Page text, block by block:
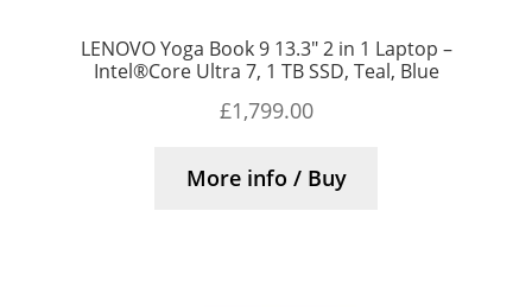
LENOVO Yoga Book 9 13.3″ 2 in 1 Laptop –
Intel®Core Ultra 7, 1 TB SSD, Teal, Blue
£1,799.00
More info / Buy